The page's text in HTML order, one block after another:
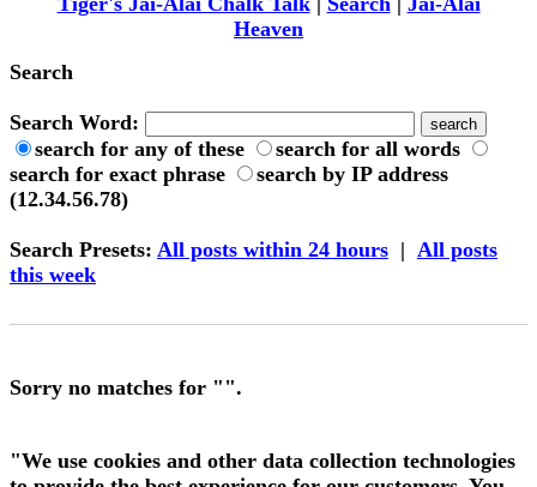
Heaven
Search
Search Word:
search for any of these
search for all words
search for exact phrase
search by IP address
(12.34.56.78)
Search Presets: All posts within 24 hours | All posts
this week
Sorry no matches for "".
"We use cookies and other data collection technologies